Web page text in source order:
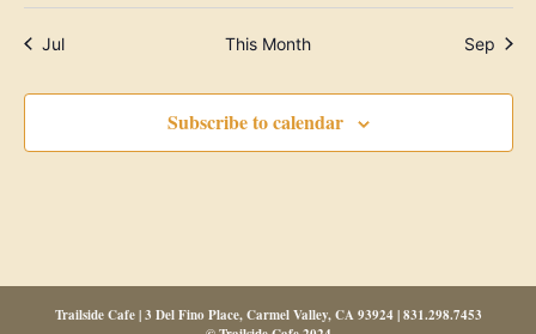
Jul This Month Sep
Subscribe to calendar
Trailside Cafe | 3 Del Fino Place, Carmel Valley, CA 93924 | 831.298.7453